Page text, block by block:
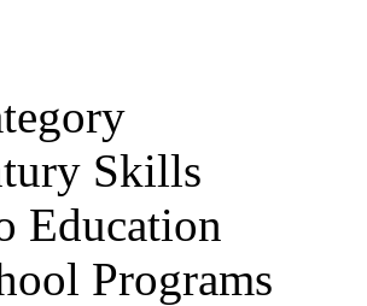
Skills
Education
Programs